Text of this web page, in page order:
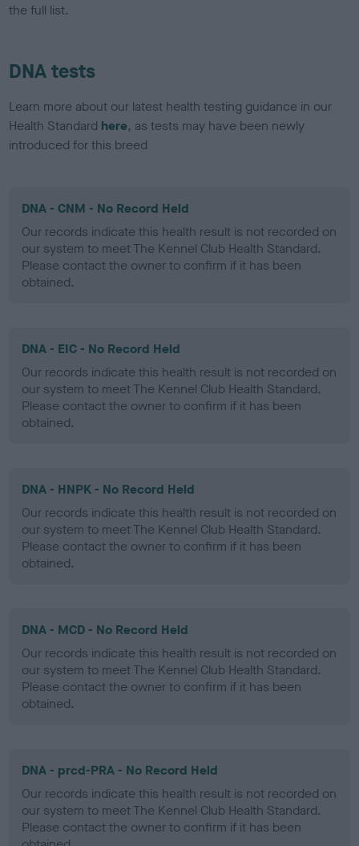
the full list.
DNA tests
Learn more about our latest health testing guidance in our
Health Standard here, as tests may have been newly
introduced for this breed
DNA - CNM - No Record Held
Our records indicate this health result is not recorded on
our system to meet The Kennel Club Health Standard.
Please contact the owner to confirm if it has been
obtained.
DNA - EIC - No Record Held
Our records indicate this health result is not recorded on
our system to meet The Kennel Club Health Standard.
Please contact the owner to confirm if it has been
obtained.
DNA - HNPK - No Record Held
Our records indicate this health result is not recorded on
our system to meet The Kennel Club Health Standard.
Please contact the owner to confirm if it has been
obtained.
DNA - MCD - No Record Held
Our records indicate this health result is not recorded on
our system to meet The Kennel Club Health Standard.
Please contact the owner to confirm if it has been
obtained.
DNA - prcd-PRA - No Record Held
Our records indicate this health result is not recorded on
our system to meet The Kennel Club Health Standard.
Please contact the owner to confirm if it has been